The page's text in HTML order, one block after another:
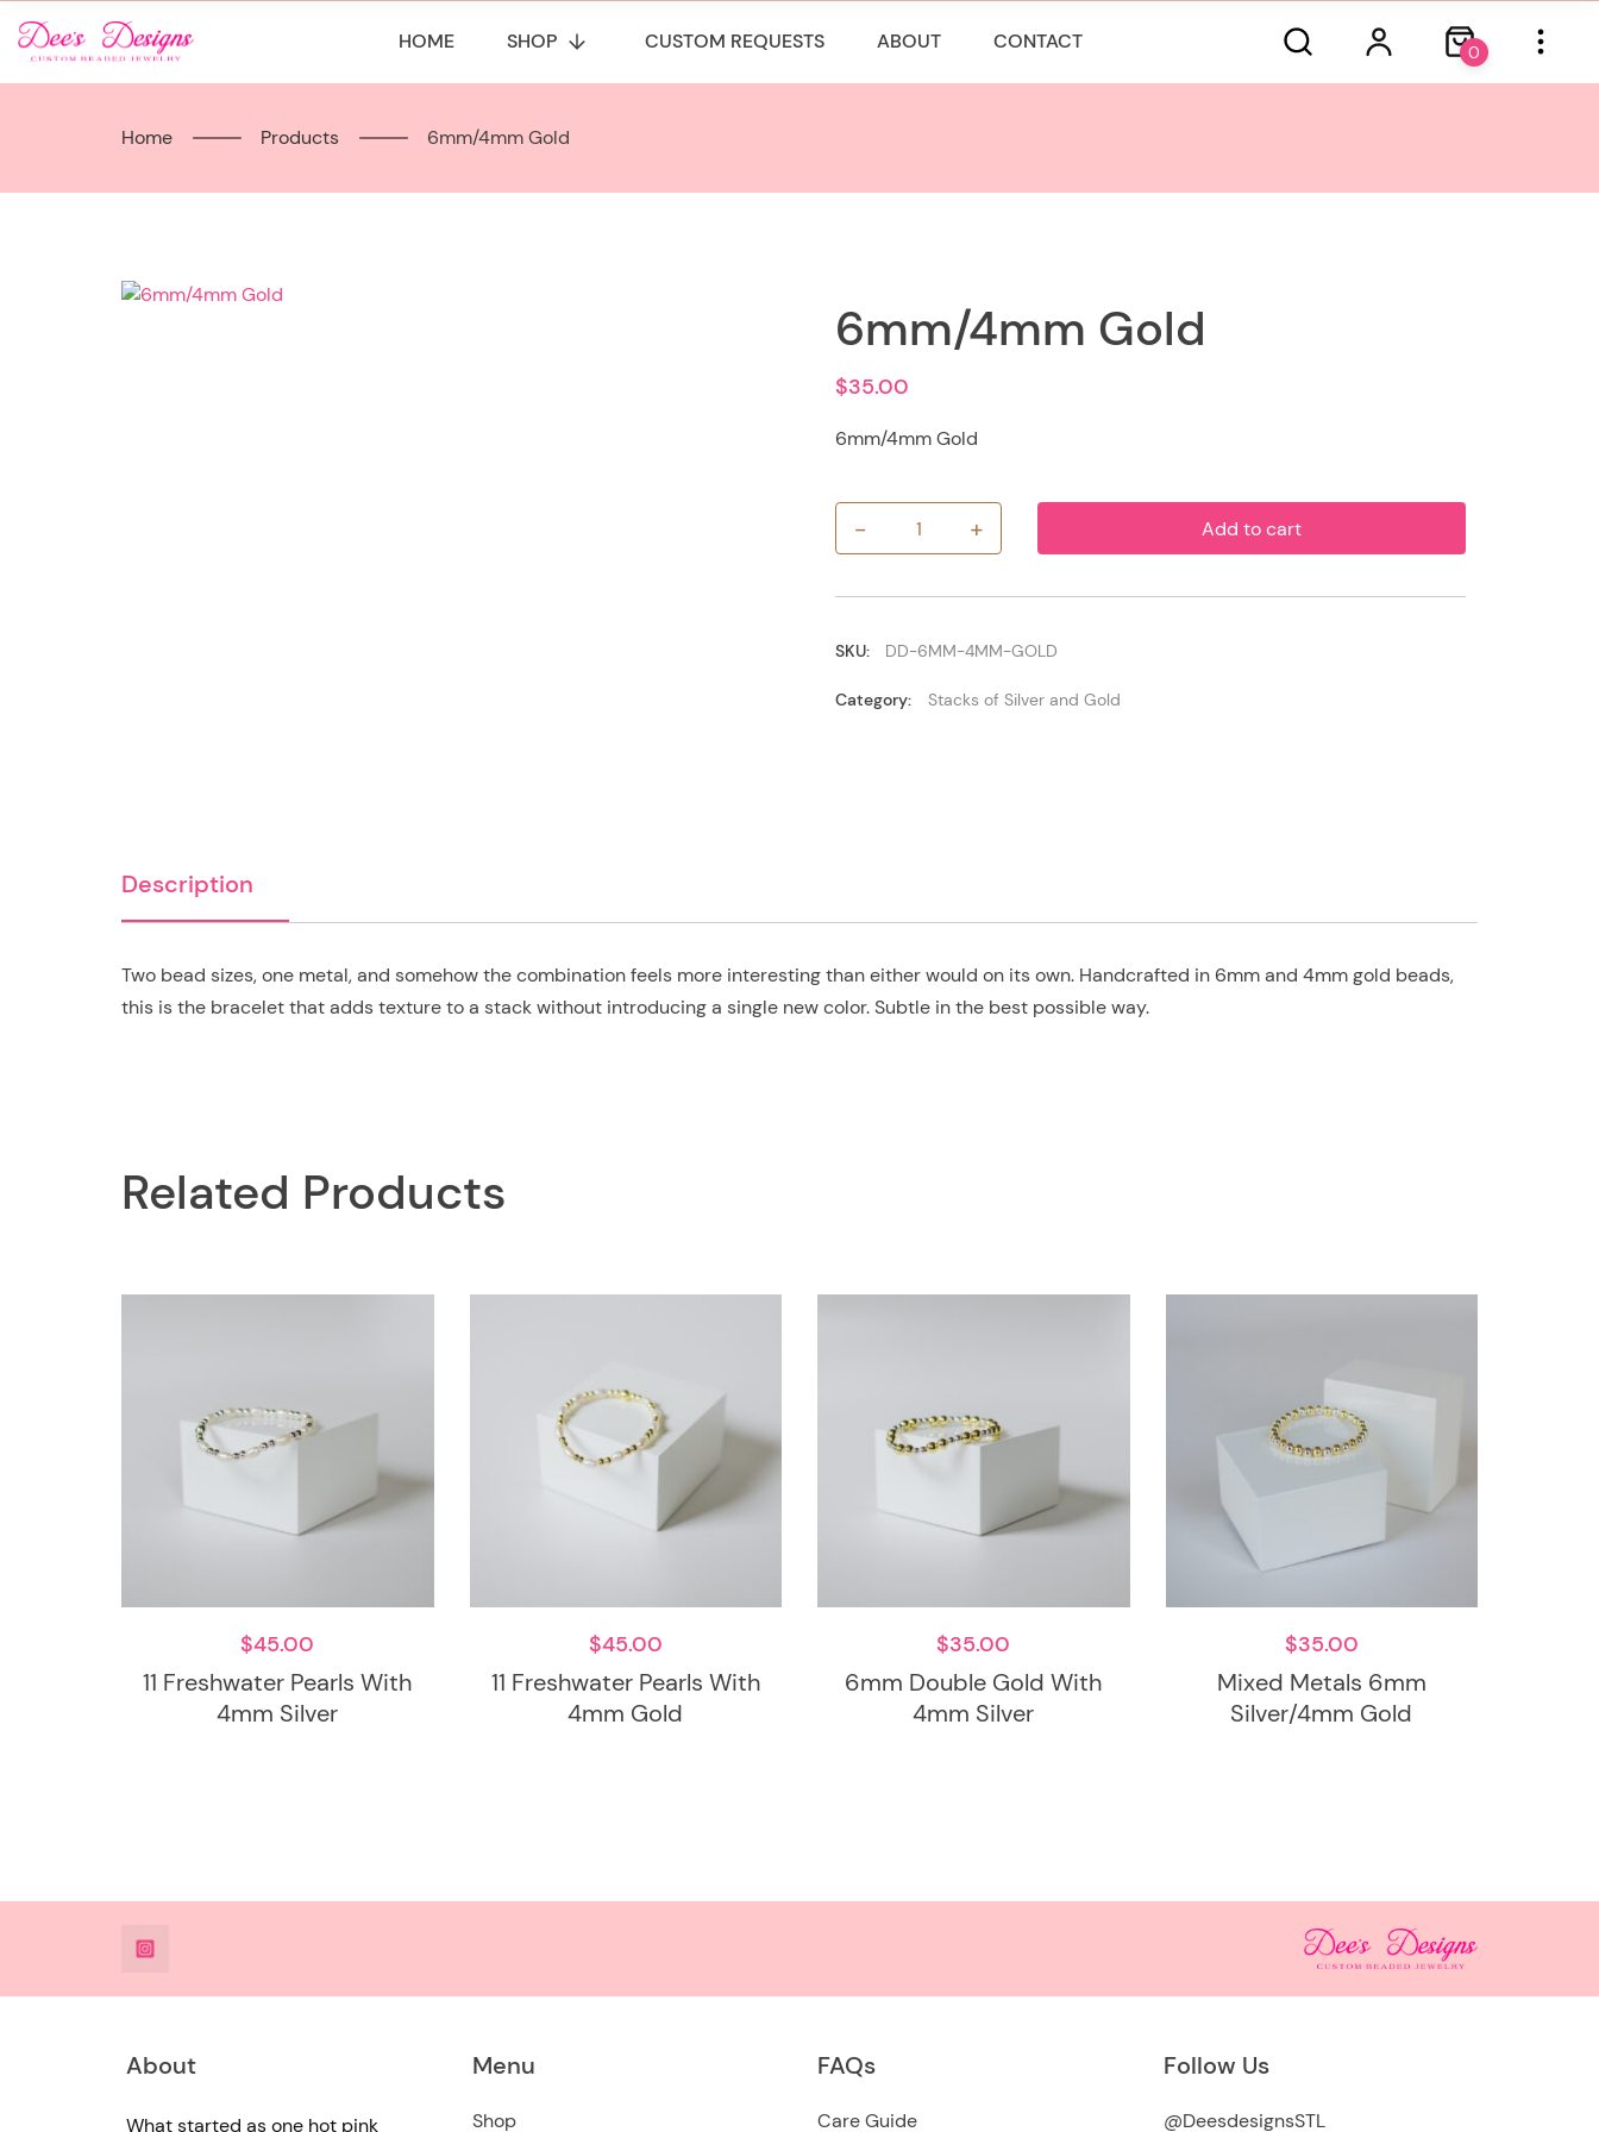
content
HOME SHOP CUSTOM REQUESTS ABOUT CONTACT 0
Home Products 6mm/4mm Gold
6mm/4mm Gold
$35.00
6mm/4mm Gold
-
6mm/4mm
Gold
+ Add to cart
SKU: DD-6MM-4MM-GOLD
Category: Stacks of Silver and Gold
Description
Two bead sizes, one metal, and somehow the combination feels more interesting than either would on its own. Handcrafted in 6mm and 4mm gold beads,
this is the bracelet that adds texture to a stack without introducing a single new color. Subtle in the best possible way.
Related Products
11 Freshwater Pearls With
4mm Silver
$45.00
11 Freshwater Pearls With
4mm Gold
$45.00
6mm Double Gold With
4mm Silver
$35.00
Mixed Metals 6mm
Silver/4mm Gold
$35.00
@DeesdesignsSTL
About
What started as one hot pink
Menu
Shop
FAQs
Care Guide
Follow Us
@DeesdesignsSTL